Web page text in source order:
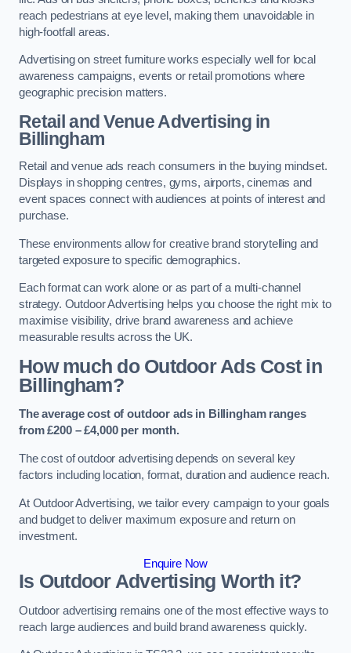
reach pedestrians at eye level, making them unavoidable in
high-footfall areas.
Advertising on street furniture works especially well for local
awareness campaigns, events or retail promotions where
geographic precision matters.
Retail and Venue Advertising in
Billingham
Retail and venue ads reach consumers in the buying mindset.
Displays in shopping centres, gyms, airports, cinemas and
event spaces connect with audiences at points of interest and
purchase.
These environments allow for creative brand storytelling and
targeted exposure to specific demographics.
Each format can work alone or as part of a multi-channel
strategy. Outdoor Advertising helps you choose the right mix to
maximise visibility, drive brand awareness and achieve
measurable results across the UK.
How much do Outdoor Ads Cost in
Billingham?
The average cost of outdoor ads in Billingham ranges
from £200 – £4,000 per month.
The cost of outdoor advertising depends on several key
factors including location, format, duration and audience reach.
At Outdoor Advertising, we tailor every campaign to your goals
and budget to deliver maximum exposure and return on
investment.
Enquire Now
Is Outdoor Advertising Worth it?
Outdoor advertising remains one of the most effective ways to
reach large audiences and build brand awareness quickly.